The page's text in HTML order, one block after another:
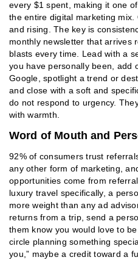
every $1 spent, making it one
the entire digital marketing
and rising. The key is
monthly newsletter that arrives
blasts every time. Lead with a
you have personally been, add
Google, spotlight a trend or
and close with a soft and
do not respond to urgency.
with warmth.
Word of Mouth and
92% of consumers trust
any other form of marketing,
opportunities come from
luxury travel specifically, a
more weight than any ad
returns from a trip, send a
them know you would love to
circle planning something
you,” maybe a credit toward a